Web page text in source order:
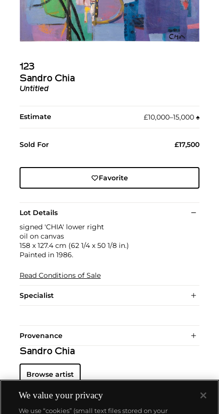
123
Sandro Chia
Untitled
Estimate £10,000–15,000 ♠︎
Sold For £17,500
Favorite
Lot Details
signed 'CHIA' lower right
oil on canvas
158 x 127.4 cm (62 1/4 x 50 1/8 in.)
Painted in 1986.
Read Conditions of Sale
Specialist
Provenance
Sandro Chia
Browse artist
We value your privacy
We use “cookies” (small text files stored on your